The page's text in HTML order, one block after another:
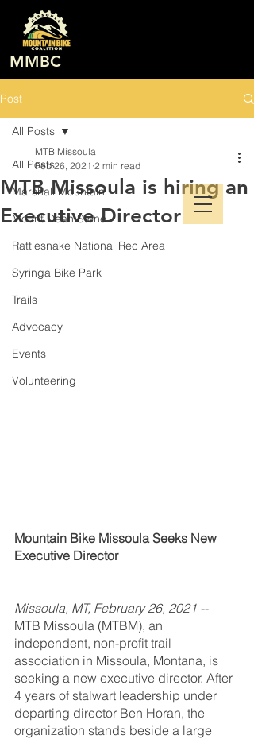
MMBC
Post
All Posts
Marshall Mountain
Mount Dean Stone
Rattlesnake National Rec Area
Syringa Bike Park
Trails
Advocacy
Events
Volunteering
All Posts
MTB Missoula is hiring an
Executive Director
MTB Missoula
Feb 26, 2021 2 min read
Mountain Bike Missoula Seeks New
Executive Director
Missoula, MT, February 26, 2021 --
MTB Missoula (MTBM), an
independent, non-profit trail
association in Missoula, Montana, is
seeking a new executive director. After
4 years of stalwart leadership under
departing director Ben Horan, the
organization stands beside a large